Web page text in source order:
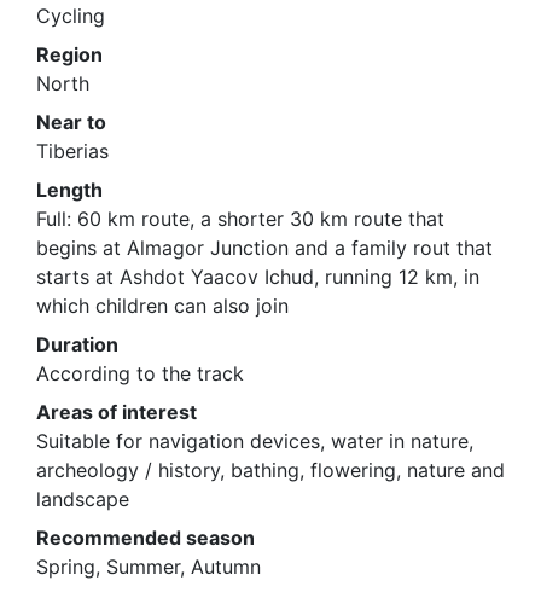
Cycling
Region
North
Near to
Tiberias
Length
Full: 60 km route, a shorter 30 km route that
begins at Almagor Junction and a family rout that
starts at Ashdot Yaacov Ichud, running 12 km, in
which children can also join
Duration
According to the track
Areas of interest
Suitable for navigation devices, water in nature,
archeology / history, bathing, flowering, nature and
landscape
Recommended season
Spring, Summer, Autumn